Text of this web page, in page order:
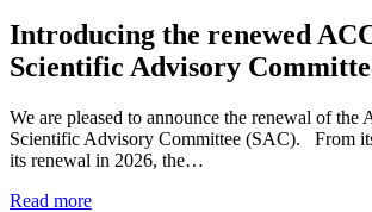
Introducing the renewed
Scientific Advisory
We are pleased to announce the renewal of the
Scientific Advisory Committee (SAC). From
its renewal in 2026, the…
Read more